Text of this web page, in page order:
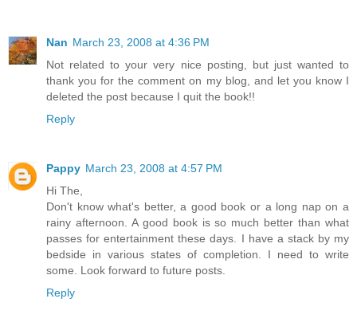
Nan March 23, 2008 at 4:36 PM
Not related to your very nice posting, but just wanted to
thank you for the comment on my blog, and let you know I
deleted the post because I quit the book!!
Reply
Pappy March 23, 2008 at 4:57 PM
Hi The,
Don't know what's better, a good book or a long nap on a
rainy afternoon. A good book is so much better than what
passes for entertainment these days. I have a stack by my
bedside in various states of completion. I need to write
some. Look forward to future posts.
Reply